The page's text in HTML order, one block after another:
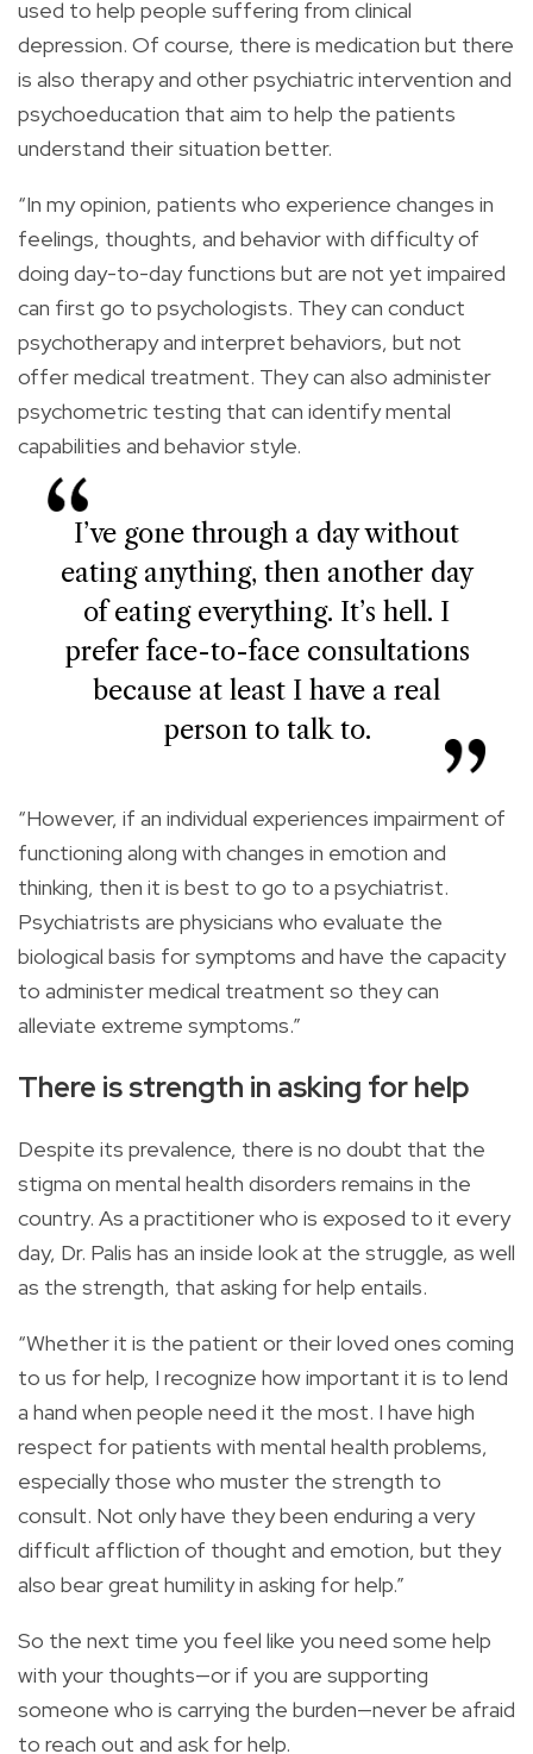
used to help people suffering from clinical
depression. Of course, there is medication but there
is also therapy and other psychiatric intervention and
psychoeducation that aim to help the patients
understand their situation better.
“In my opinion, patients who experience changes in
feelings, thoughts, and behavior with difficulty of
doing day-to-day functions but are not yet impaired
can first go to psychologists. They can conduct
psychotherapy and interpret behaviors, but not
offer medical treatment. They can also administer
psychometric testing that can identify mental
capabilities and behavior style.
I’ve gone through a day without
eating anything, then another day
of eating everything. It’s hell. I
prefer face-to-face consultations
because at least I have a real
person to talk to.
“However, if an individual experiences impairment of
functioning along with changes in emotion and
thinking, then it is best to go to a psychiatrist.
Psychiatrists are physicians who evaluate the
biological basis for symptoms and have the capacity
to administer medical treatment so they can
alleviate extreme symptoms.”
There is strength in asking for help
Despite its prevalence, there is no doubt that the
stigma on mental health disorders remains in the
country. As a practitioner who is exposed to it every
day, Dr. Palis has an inside look at the struggle, as well
as the strength, that asking for help entails.
“Whether it is the patient or their loved ones coming
to us for help, I recognize how important it is to lend
a hand when people need it the most. I have high
respect for patients with mental health problems,
especially those who muster the strength to
consult. Not only have they been enduring a very
difficult affliction of thought and emotion, but they
also bear great humility in asking for help.”
So the next time you feel like you need some help
with your thoughts—or if you are supporting
someone who is carrying the burden—never be afraid
to reach out and ask for help.